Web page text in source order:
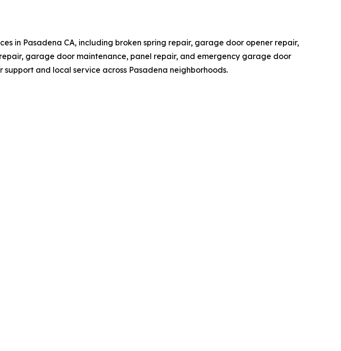
in Pasadena CA, including broken spring repair, garage door opener repair,
garage door maintenance, panel repair, and emergency garage door
and local service across Pasadena neighborhoods.